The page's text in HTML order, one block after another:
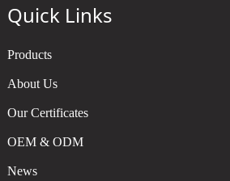
Quick Links
Products
About Us
Our Certificates
OEM & ODM
News